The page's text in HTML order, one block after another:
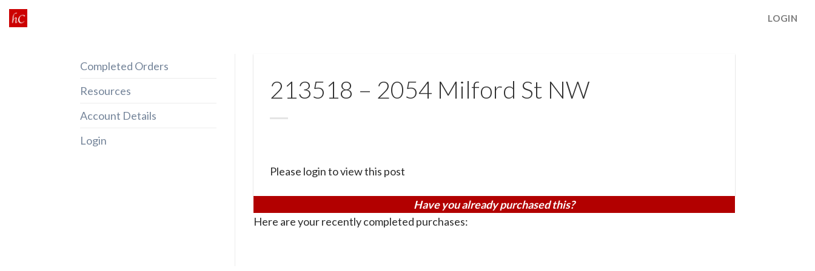
Skip
to
LOGIN
Completed Orders
Resources
Account Details
Login
213518 – 2054 Milford St NW
Please login to view this post
Have you already purchased this?
Here are your recently completed purchases: